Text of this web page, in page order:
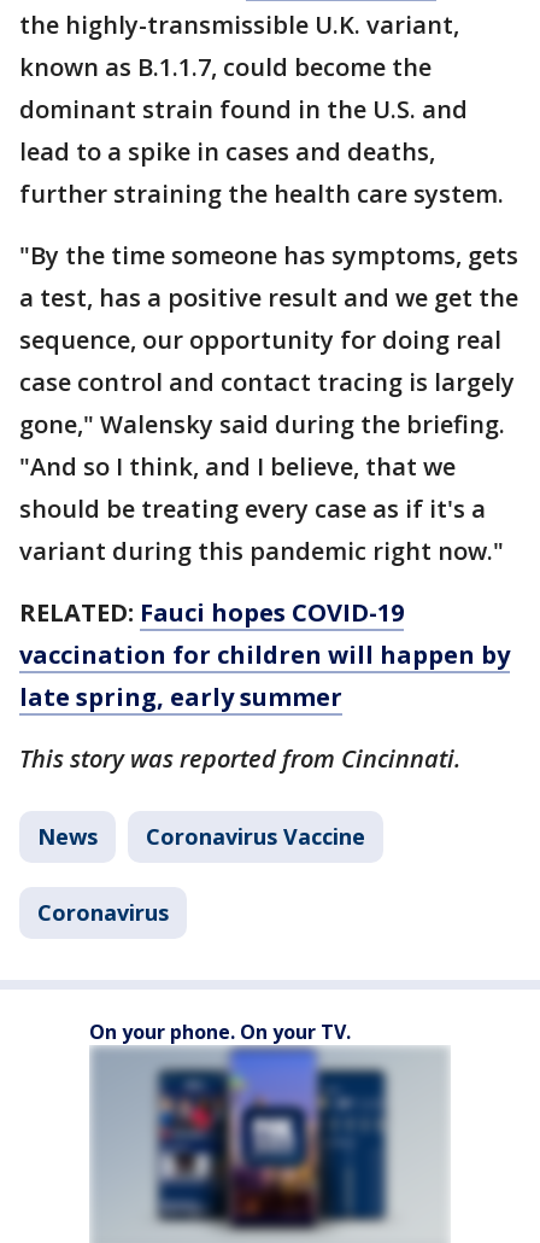
the highly-transmissible U.K. variant,
known as B.1.1.7, could become the
dominant strain found in the U.S. and
lead to a spike in cases and deaths,
further straining the health care system.
"By the time someone has symptoms, gets
a test, has a positive result and we get the
sequence, our opportunity for doing real
case control and contact tracing is largely
gone," Walensky said during the briefing.
"And so I think, and I believe, that we
should be treating every case as if it's a
variant during this pandemic right now."
RELATED: Fauci hopes COVID-19
vaccination for children will happen by
late spring, early summer
This story was reported from Cincinnati.
News Coronavirus Vaccine
Coronavirus
On your phone. On your TV.